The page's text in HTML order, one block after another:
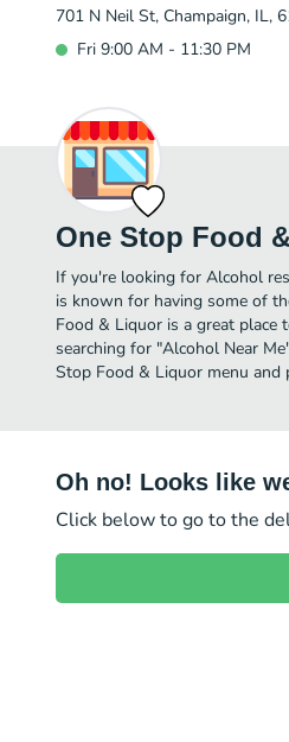
701 N Neil St, Champaign, IL,
Fri 9:00 AM - 11:30 PM
One Stop Food
If you're looking for Alcohol
is known for having some of
Food & Liquor is a great
searching for "Alcohol Near
Stop Food & Liquor menu and
Oh no! Looks like
Click below to go to the